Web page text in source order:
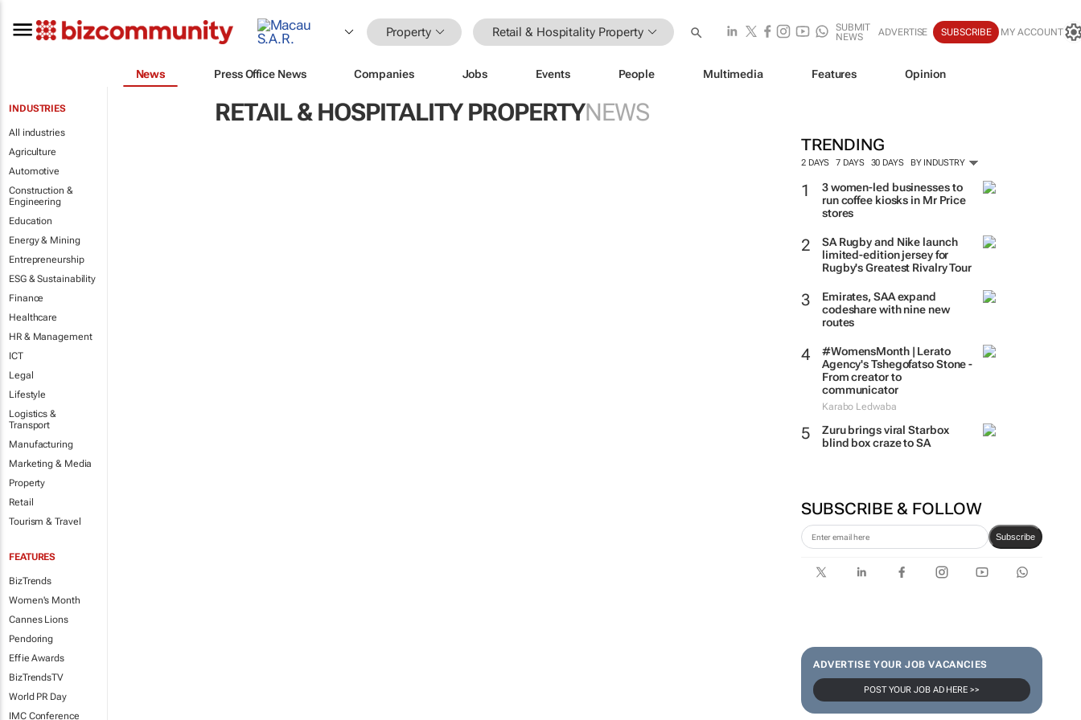
Property Retail & Hospitality Property
SUBMIT
NEWS
ADVERTISE SUBSCRIBE MY ACCOUNT
News Press Office News Companies Jobs Events People Multimedia Features Opinion
INDUSTRIES
All industries
Agriculture
Automotive
Construction &
Engineering
Education
Energy & Mining
Entrepreneurship
ESG & Sustainability
Finance
Healthcare
HR & Management
ICT
Legal
Lifestyle
Logistics &
Transport
Manufacturing
Marketing & Media
Property
Retail
Tourism & Travel
FEATURES
BizTrends
Women's Month
Cannes Lions
Pendoring
Effie Awards
BizTrendsTV
World PR Day
IMC Conference
RETAIL & HOSPITALITY PROPERTYNEWS
TRENDING
2 DAYS 7 DAYS 30 DAYS BY INDUSTRY
3 women-led businesses to
run coffee kiosks in Mr Price
stores
SA Rugby and Nike launch
limited-edition jersey for
Rugby's Greatest Rivalry Tour
Emirates, SAA expand
codeshare with nine new
routes
#WomensMonth | Lerato
Agency's Tshegofatso Stone -
From creator to
communicator
Karabo Ledwaba
Zuru brings viral Starbox
blind box craze to SA
SUBSCRIBE & FOLLOW
Subscribe
ADVERTISE YOUR JOB VACANCIES
POST YOUR JOB AD HERE >>